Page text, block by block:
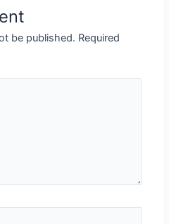
be published. Required